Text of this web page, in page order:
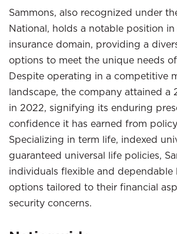
Sammons, also recognized under
National, holds a notable position
insurance domain, providing a
options to meet the unique needs
Despite operating in a competitive
landscape, the company attained a
in 2022, signifying its enduring
confidence it has earned from
Specializing in term life, indexed
guaranteed universal life policies,
individuals flexible and dependable
options tailored to their financial
security concerns.